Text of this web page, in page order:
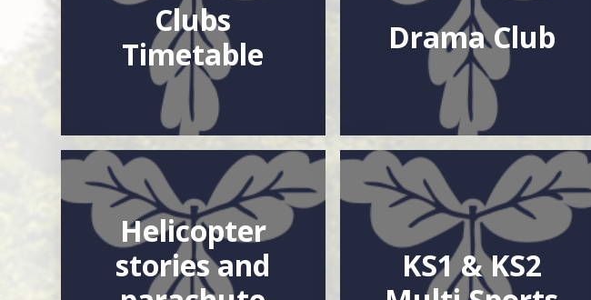
Clubs
Timetable
Drama Club
Helicopter
stories and
KS1 & KS2